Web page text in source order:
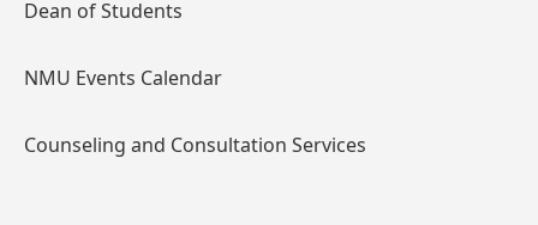
Dean of Students
NMU Events Calendar
Counseling and Consultation Services